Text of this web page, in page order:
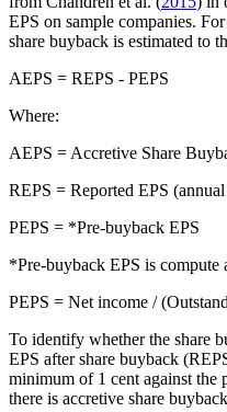
EPS on sample companies.
share buyback is estimated to
AEPS = REPS - PEPS
Where:
AEPS = Accretive Share
REPS = Reported EPS
PEPS = *Pre-buyback EPS
*Pre-buyback EPS is compute
PEPS = Net income /
To identify whether the share
EPS after share buyback
minimum of 1 cent against the
there is accretive share